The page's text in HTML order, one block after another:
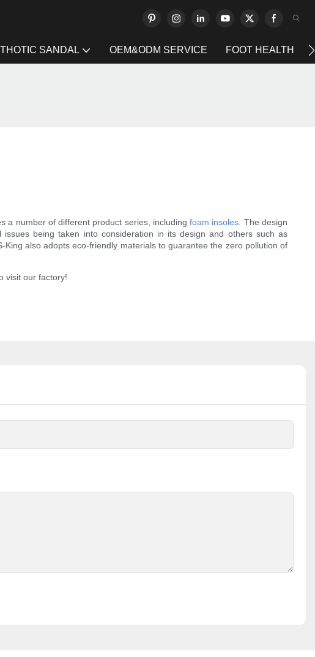
SANDAL OEM&ODM SERVICE FOOT HEALTH
a number of different product series, includingfoam insoles. The design
being taken into consideration in its design and others such as
King also adopts eco-friendly materials to guarantee the zero pollution of
visit our factory!